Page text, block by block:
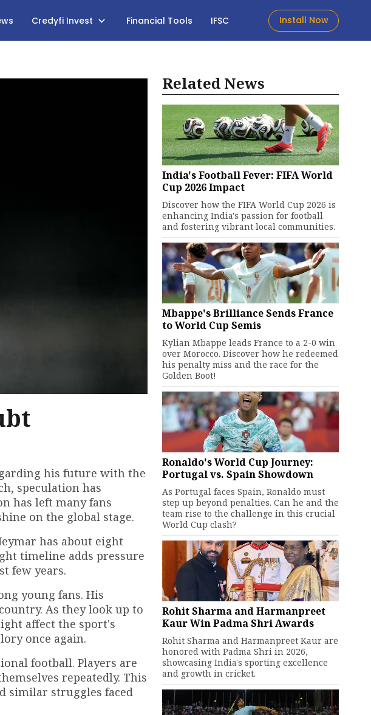
Credyfi Invest Financial Tools IFSC Install Now
his future with the
speculation has
has left many fans
on the global stage.
has about eight
timeline adds pressure
few years.
young fans. His
As they look up to
affect the sport's
once again.
football. Players are
repeatedly. This
similar struggles faced
Related News
India's Football Fever: FIFA World
Cup 2026 Impact
Discover how the FIFA World Cup 2026 is
enhancing India's passion for football
and fostering vibrant local communities.
Mbappe's Brilliance Sends France
to World Cup Semis
Kylian Mbappe leads France to a 2-0 win
over Morocco. Discover how he redeemed
his penalty miss and the race for the
Golden Boot!
Ronaldo's World Cup Journey:
Portugal vs. Spain Showdown
As Portugal faces Spain, Ronaldo must
step up beyond penalties. Can he and the
team rise to the challenge in this crucial
World Cup clash?
Rohit Sharma and Harmanpreet
Kaur Win Padma Shri Awards
Rohit Sharma and Harmanpreet Kaur are
honored with Padma Shri in 2026,
showcasing India's sporting excellence
and growth in cricket.